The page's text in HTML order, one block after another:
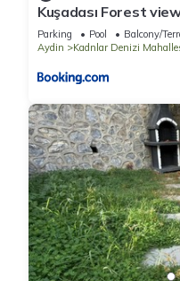
Kuşadası Forest
Parking Pool
Balcony/
Aydin
Kadnlar Denizi